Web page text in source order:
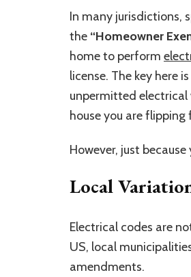
In many jurisdictions,
the “Homeowner
home to perform
license. The key here
unpermitted electrical
house you are flipping
However, just because
Local
Electrical codes are
US, local
amendments.